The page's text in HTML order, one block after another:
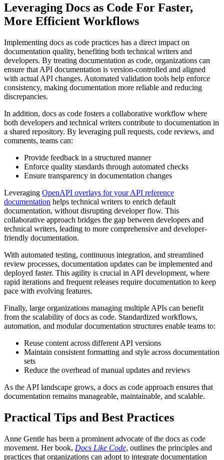
Leveraging Docs as Code For Faster,
More Efficient Workflows
Implementing docs as code practices has a direct impact on
documentation quality, benefiting both technical writers and
developers. By treating documentation as code, organizations can
ensure that API documentation is version-controlled and aligned
with actual API changes. Automated validation tools help enforce
consistency, making documentation more reliable and reducing
discrepancies.
In addition, docs as code fosters a collaborative workflow where
both developers and technical writers contribute to documentation in
a shared repository. By leveraging pull requests, code reviews, and
comments, teams can:
Provide feedback in a structured manner
Enforce quality standards through automated checks
Ensure transparency in documentation changes
Leveraging OpenAPI overlays for your API reference
documentation helps technical writers to enrich default
documentation, without disrupting developer flow. This
collaborative approach bridges the gap between developers and
technical writers, leading to more comprehensive and developer-
friendly documentation.
With automated testing, continuous integration, and streamlined
review processes, documentation updates can be implemented and
deployed faster. This agility is crucial in API development, where
rapid iterations and frequent releases require documentation to keep
pace with evolving features.
Finally, large organizations managing multiple APIs can benefit
from the scalability of docs as code. Standardized workflows,
automation, and modular documentation structures enable teams to:
Reuse content across different API versions
Maintain consistent formatting and style across documentation
sets
Reduce the overhead of manual updates and reviews
As the API landscape grows, a docs as code approach ensures that
documentation remains manageable, maintainable, and scalable.
Practical Tips and Best Practices
Anne Gentle has been a prominent advocate of the docs as code
movement. Her book, Docs Like Code, outlines the principles and
practices that organizations can adopt to integrate documentation